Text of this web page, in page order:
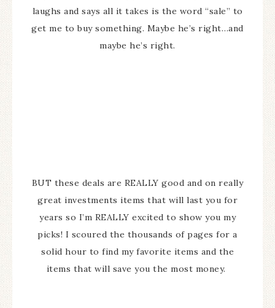
laughs and says all it takes is the word “sale” to
get me to buy something. Maybe he’s right…and
maybe he’s right.
BUT these deals are REALLY good and on really
great investments items that will last you for
years so I’m REALLY excited to show you my
picks! I scoured the thousands of pages for a
solid hour to find my favorite items and the
items that will save you the most money.